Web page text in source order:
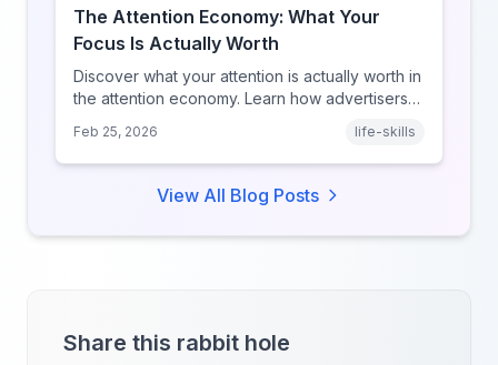
The Attention Economy: What Your
Focus Is Actually Worth
Discover what your attention is actually worth in
the attention economy. Learn how advertisers
resource, and how platforms compete for
every second of your day.
Feb 25, 2026 life-skills
View All Blog Posts
Share this rabbit hole